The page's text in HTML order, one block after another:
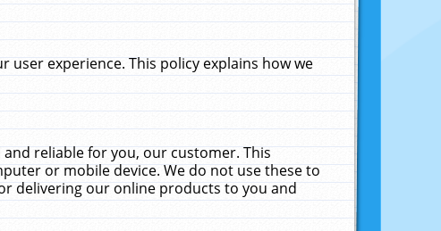
experience. This policy explains how we
reliable for you, our customer. This
or mobile device. We do not use these to
delivering our online products to you and